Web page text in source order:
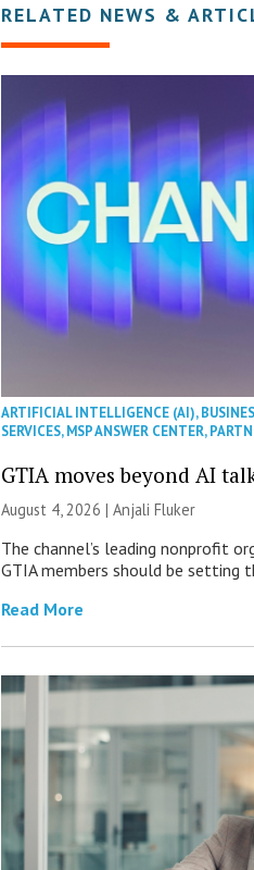
RELATED NEWS &
ARTIFICIAL INTELLIGENCE (AI),
SERVICES,MSP ANSWER CENTER,
GTIA moves beyond AI
August 4, 2026 |Anjali Fluker
The channel’s leading nonprofit
GTIA members should be setting
Read More